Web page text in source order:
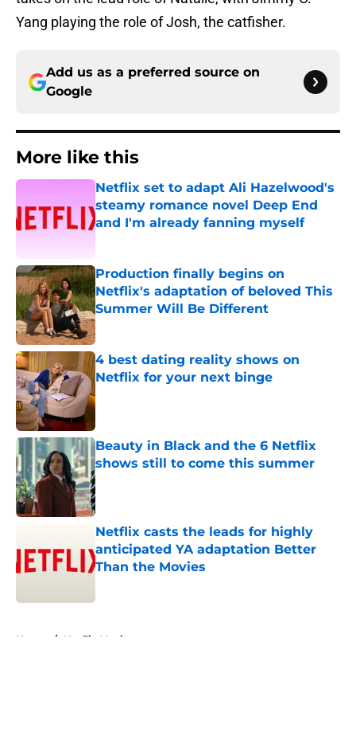
Yang playing the role of Josh, the catfisher.
Add us as a preferred source on
Google
More like this
Netflix set to adapt Ali Hazelwood's
steamy romance novel Deep End
and I'm already fanning myself
Production finally begins on
Netflix's adaptation of beloved This
Summer Will Be Different
Published by on Invalid Date
4 best dating reality shows on
Netflix for your next binge
Published by on Invalid Date
Beauty in Black and the 6 Netflix
shows still to come this summer
Published by on Invalid Date
Netflix casts the leads for highly
anticipated YA adaptation Better
Than the Movies
Home / Netflix Movies